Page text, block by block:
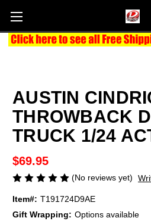
AUSTIN
THROWBACK
TRUCK 1/24
$69.95
(No reviews yet)
Item#: T191724D9AE
Gift Wrapping: Options available